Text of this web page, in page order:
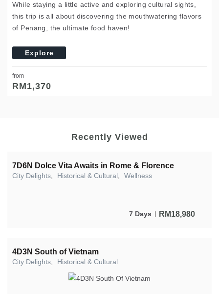
While staying a little active and exploring cultural sights,
this trip is all about discovering the mouthwatering flavors
of Penang, the ultimate food haven!
Explore
from
RM1,370
Recently Viewed
7D6N Dolce Vita Awaits in Rome & Florence
City Delights Historical & Cultural Wellness
7 Days RM18,980
4D3N South of Vietnam
City Delights, Historical & Cultural